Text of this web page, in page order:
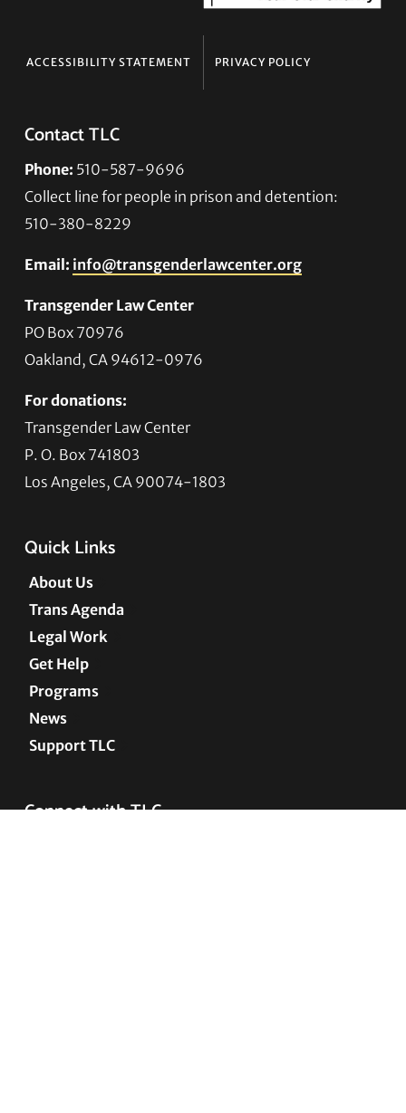
ACCESSIBILITY STATEMENT PRIVACY POLICY
Contact TLC
Phone: 510-587-9696
Collect line for people in prison and detention:
510-380-8229
Email: info@transgenderlawcenter.org
Transgender Law Center
PO Box 70976
Oakland, CA 94612-0976
For donations:
Transgender Law Center
P. O. Box 741803
Los Angeles, CA 90074-1803
Quick Links
About Us
Trans Agenda
Legal Work
Get Help
Programs
News
Support TLC
Connect with TLC